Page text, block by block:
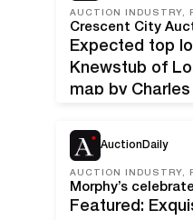
AUCTION INDUSTRY,
Expected top
Knewstub of
map by Charles
antebellum…
AuctionDaily
AUCTION INDUSTRY,
Featured: